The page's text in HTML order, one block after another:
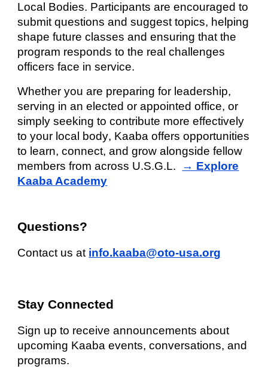
Local Bodies. Participants are encouraged to
submit questions and suggest topics, helping
shape future classes and ensuring that the
program responds to the real challenges
officers face in service.
Whether you are preparing for leadership,
serving in an elected or appointed office, or
simply seeking to contribute more effectively
to your local body, Kaaba offers opportunities
to learn, connect, and grow alongside fellow
members from across U.S.G.L.
→ Explore
Kaaba Academy
Questions?
Contact us at info.kaaba@oto-usa.org
Stay Connected
Sign up to receive announcements about
upcoming Kaaba events, conversations, and
programs.